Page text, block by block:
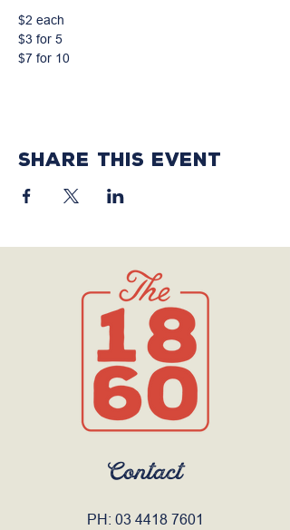
$2 each
$3 for 5
$7 for 10
Share this event
Contact
PH: 03 4418 7601